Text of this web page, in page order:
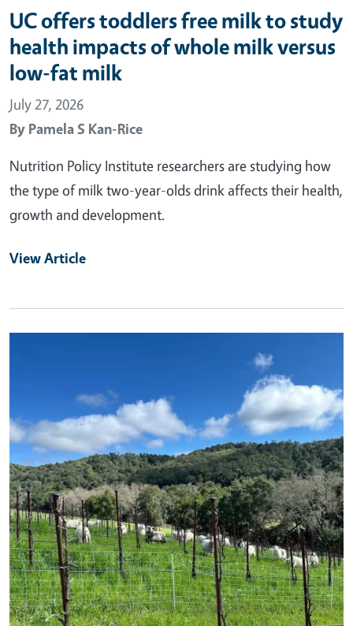
UC offers toddlers free milk to study
health impacts of whole milk versus
low-fat milk
July 27, 2026
By Pamela S Kan-Rice
Nutrition Policy Institute researchers are studying how
the type of milk two-year-olds drink affects their health,
growth and development.
View Article